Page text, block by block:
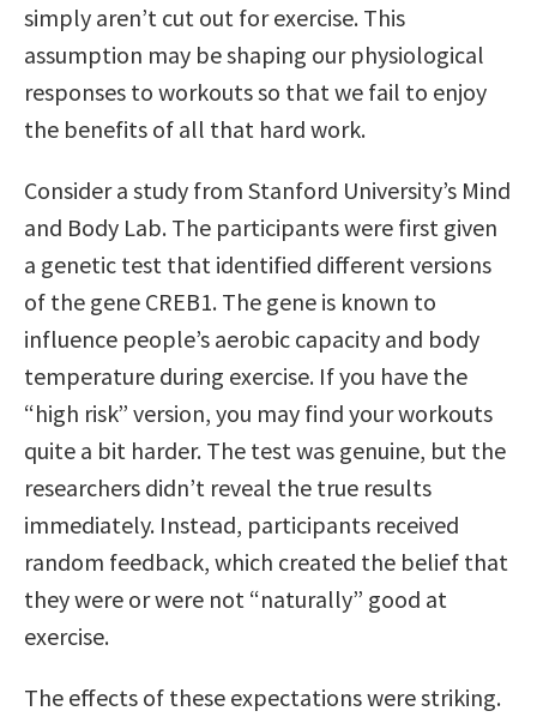
simply aren’t cut out for exercise. This
assumption may be shaping our physiological
responses to workouts so that we fail to enjoy
the benefits of all that hard work.
Consider a study from Stanford University’s Mind
and Body Lab. The participants were first given
a genetic test that identified different versions
of the gene CREB1. The gene is known to
influence people’s aerobic capacity and body
temperature during exercise. If you have the
“high risk” version, you may find your workouts
quite a bit harder. The test was genuine, but the
researchers didn’t reveal the true results
immediately. Instead, participants received
random feedback, which created the belief that
they were or were not “naturally” good at
exercise.
The effects of these expectations were striking.